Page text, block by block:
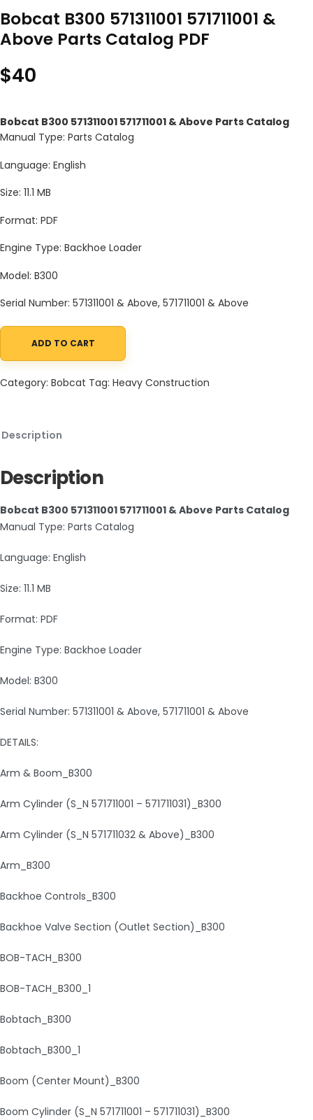
Bobcat B300 571311001 571711001 &
Above Parts Catalog PDF
$40
Bobcat B300 571311001 571711001 & Above Parts Catalog
Manual Type: Parts Catalog
Language: English
Size: 11.1 MB
Format: PDF
Engine Type: Backhoe Loader
Model: B300
Serial Number: 571311001 & Above, 571711001 & Above
Bobcat B300 571311001 571711001 & Above Parts Catalog PDF
ADD TO CART
Category: Bobcat Tag: Heavy Construction
Description
Description
Bobcat B300 571311001 571711001 & Above Parts Catalog
Manual Type: Parts Catalog
Language: English
Size: 11.1 MB
Format: PDF
Engine Type: Backhoe Loader
Model: B300
Serial Number: 571311001 & Above, 571711001 & Above
DETAILS:
Arm & Boom_B300
Arm Cylinder (S_N 571711001 – 571711031)_B300
Arm Cylinder (S_N 571711032 & Above)_B300
Arm_B300
Backhoe Controls_B300
Backhoe Valve Section (Outlet Section)_B300
BOB-TACH_B300
BOB-TACH_B300_1
Bobtach_B300
Bobtach_B300_1
Boom (Center Mount)_B300
Boom Cylinder (S_N 571711001 – 571711031)_B300